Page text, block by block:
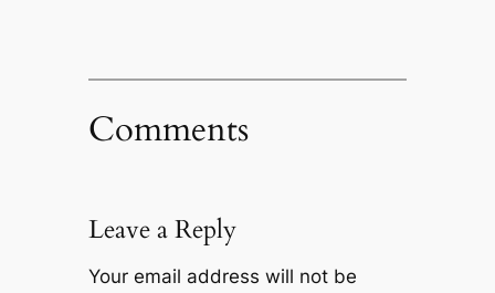
Comments
Leave a Reply
Your email address will not be